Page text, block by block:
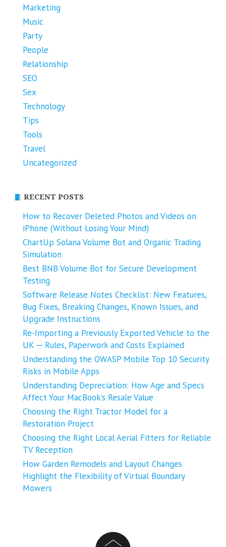
Marketing
Music
Party
People
Relationship
SEO
Sex
Technology
Tips
Tools
Travel
Uncategorized
RECENT POSTS
How to Recover Deleted Photos and Videos on
iPhone (Without Losing Your Mind)
ChartUp Solana Volume Bot and Organic Trading
Simulation
Best BNB Volume Bot for Secure Development
Testing
Software Release Notes Checklist: New Features,
Bug Fixes, Breaking Changes, Known Issues, and
Upgrade Instructions
Re-Importing a Previously Exported Vehicle to the
UK ─ Rules, Paperwork and Costs Explained
Understanding the OWASP Mobile Top 10 Security
Risks in Mobile Apps
Understanding Depreciation: How Age and Specs
Affect Your MacBook’s Resale Value
Choosing the Right Tractor Model for a
Restoration Project
Choosing the Right Local Aerial Fitters for Reliable
TV Reception
How Garden Remodels and Layout Changes
Highlight the Flexibility of Virtual Boundary
Mowers